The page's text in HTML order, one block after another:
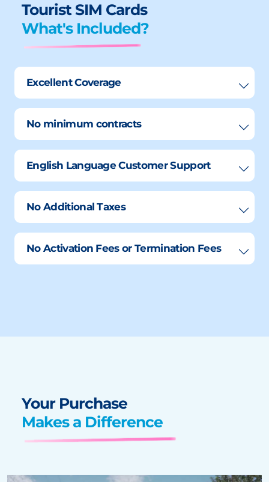
Tourist SIM Cards
What's Included?
Excellent Coverage
No minimum contracts
English Language Customer Support
No Additional Taxes
No Activation Fees or Termination Fees
Your Purchase
Makes a Difference